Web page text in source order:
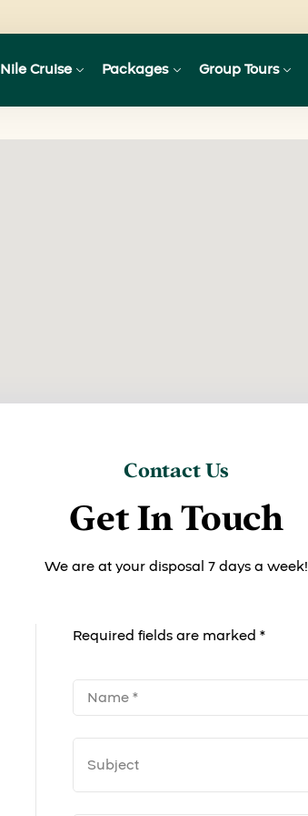
Nile Cruise Packages Group Tours
Contact Us
Get In Touch
We are at your disposal 7 days a week!
Required fields are marked *